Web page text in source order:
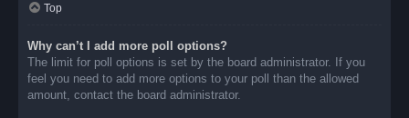
Top
Why can’t I add more poll options?
The limit for poll options is set by the board administrator. If you
feel you need to add more options to your poll than the allowed
amount, contact the board administrator.